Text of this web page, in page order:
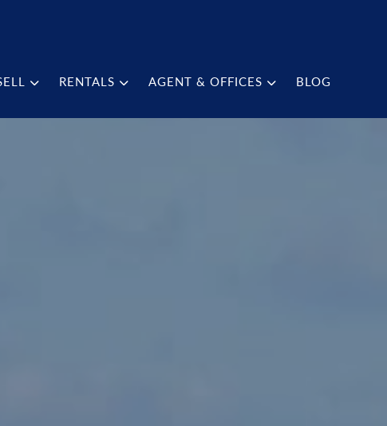
RENTALS AGENT & OFFICES BLOG